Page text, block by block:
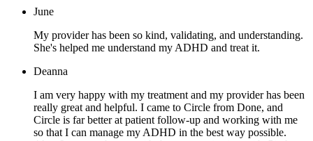
June
My provider has been so kind, validating, and understanding.
She's helped me understand my ADHD and treat it.
Deanna
I am very happy with my treatment and my provider has been
really great and helpful. I came to Circle from Done, and
Circle is far better at patient follow-up and working with me
so that I can manage my ADHD in the best way possible.